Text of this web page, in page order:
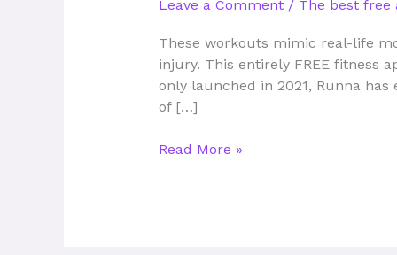
Leave a Comment / The best free
These workouts mimic real-life
injury. This entirely FREE fitness
only launched in 2021, Runna
of […]
fitness
apps
you
can
use
free
Read More »